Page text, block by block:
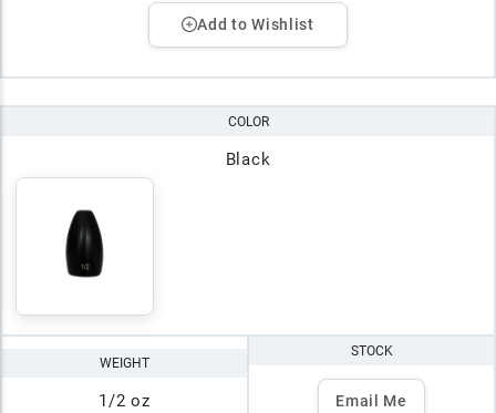
Add to Wishlist
COLOR
Black
WEIGHT
1/2 oz
STOCK
Email Me